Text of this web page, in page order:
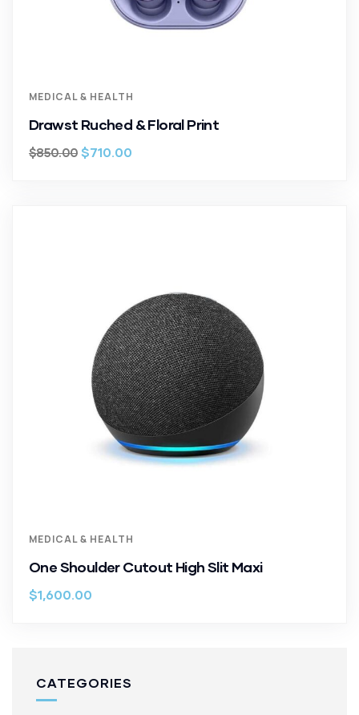
MEDICAL & HEALTH
Drawst Ruched & Floral Print
$850.00 $710.00
MEDICAL & HEALTH
One Shoulder Cutout High Slit Maxi
$1,600.00
CATEGORIES